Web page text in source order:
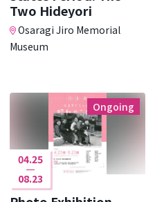
Two Hideyori
Osaragi Jiro Memorial
Museum
Ongoing
04.25
08.23